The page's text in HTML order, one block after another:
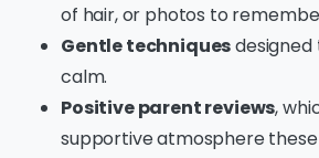
of hair, or photos to
Gentle techniques
calm.
Positive parent reviews,
supportive atmosphere